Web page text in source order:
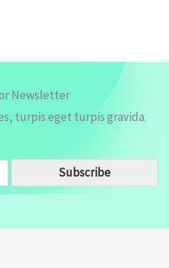
Newsletter
turpis eget turpis gravida.
Subscribe